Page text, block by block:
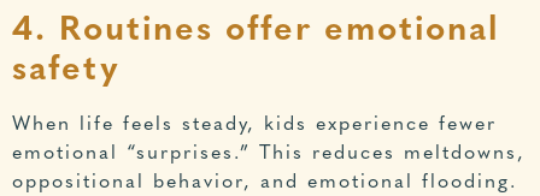
4. Routines offer emotional
safety
When life feels steady, kids experience fewer
emotional “surprises.” This reduces meltdowns,
oppositional behavior, and emotional flooding.